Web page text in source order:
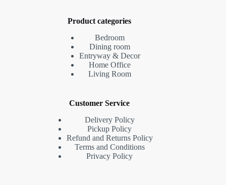
Product categories
Bedroom
Dining room
Entryway & Decor
Home Office
Living Room
Customer Service
Delivery Policy
Pickup Policy
Refund and Returns Policy
Terms and Conditions
Privacy Policy